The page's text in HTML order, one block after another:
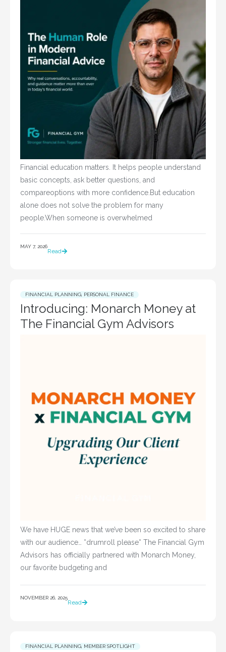
Financial education matters. It helps people understand
basic concepts, ask better questions, and
compareoptions with more confidence.But education
alone does not solve the problem for many
people.When someone is overwhelmed
MAY 7, 2026
Read
FINANCIAL PLANNING, PERSONAL FINANCE
Introducing: Monarch Money at
The Financial Gym Advisors
We have HUGE news that we’ve been so excited to share
with our audience… *drumroll please* The Financial Gym
Advisors has officially partnered with Monarch Money,
our favorite budgeting and
NOVEMBER 26, 2025
Read
FINANCIAL PLANNING MEMBER SPOTLIGHT